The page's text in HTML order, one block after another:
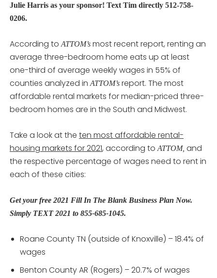
Julie Harris as your sponsor! Text Tim directly 512-758-
0206.
According toATTOM’s most recent report, renting an
average three-bedroom home eats up at least
one-third of average weekly wages in 55% of
counties analyzed inATTOM’s report. The most
affordable rental markets for median-priced three-
bedroom homes are in the South and Midwest.
Take a look at the ten most affordable rental-
housing markets for 2021, according toATTOM, and
the respective percentage of wages need to rent in
each of these cities:
Get your free 2021 Fill In The Blank Business Plan Now.
Simply TEXT 2021 to 855-685-1045.
Roane County TN (outside of Knoxville) – 18.4% of
wages
Benton County AR (Rogers) – 20.7% of wages